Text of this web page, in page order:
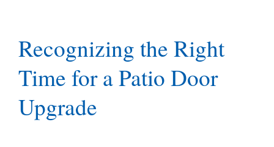
Recognizing the Right
Time for a Patio Door
Upgrade